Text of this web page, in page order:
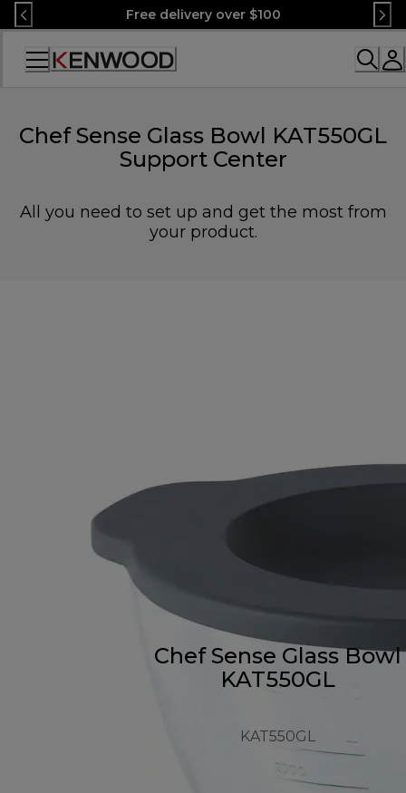
Skip
to
Content
Free delivery over $100
Accessibility
Chef Sense Glass Bowl KAT550GL
Support Center
All you need to set up and get the most from
your product.
Chef Sense Glass Bowl
KAT550GL
KAT550GL